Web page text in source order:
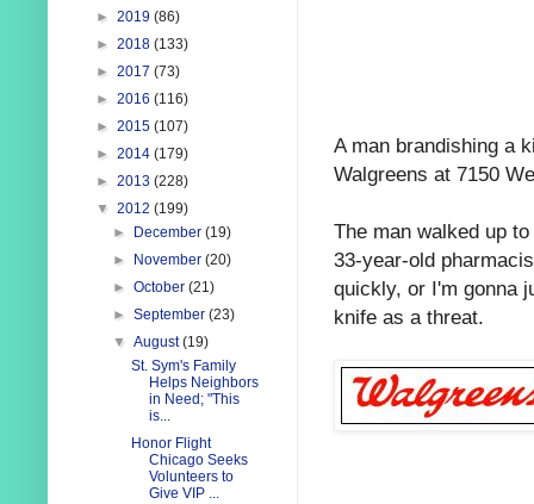
A man brandishing a
Walgreens at 7150
The man walked up
33-year-old
quickly, or I'm gonna
knife as a threat.
► 2019 (86)
► 2018 (133)
► 2017 (73)
► 2016 (116)
► 2015 (107)
► 2014 (179)
► 2013 (228)
▼ 2012 (199)
►
December(19)
►
November(20)
►October(21)
►September(23)
▼August(19)
St. Sym's Family
Helps Neighbors
in Need; "This
is...
Honor Flight
Chicago Seeks
Volunteers to
Give VIP ...